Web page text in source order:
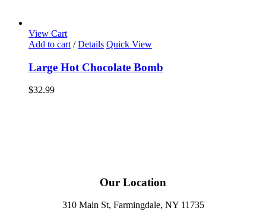
View Cart
Add to cart / Details Quick View
Large Hot Chocolate Bomb
$32.99
Our Location
310 Main St, Farmingdale, NY 11735